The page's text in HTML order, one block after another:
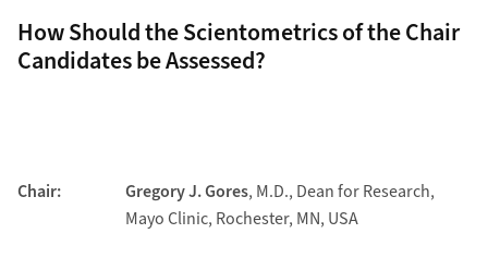
How Should the Scientometrics of the Chair
Candidates be Assessed?
Chair: Gregory J. Gores, M.D., Dean for Research,
Mayo Clinic, Rochester, MN, USA